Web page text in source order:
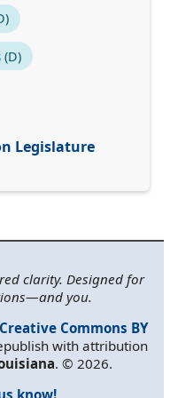
(D)
Legislature
clarity. Designed for
you.
Creative Commons BY
with attribution
. © 2026.